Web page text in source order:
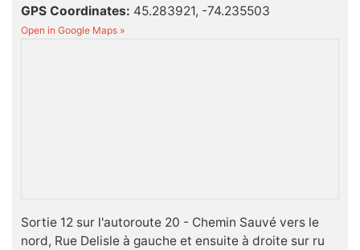
GPS Coordinates: 45.283921, -74.235503
Open in Google Maps »
Sortie 12 sur l'autoroute 20 - Chemin Sauvé vers le
nord, Rue Delisle à gauche et ensuite à droite sur ru